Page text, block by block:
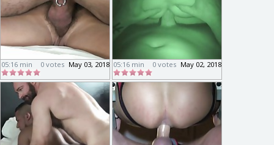
05:16 min May 03, 2018
0 votes 05:16 min May 02, 2018
0 votes